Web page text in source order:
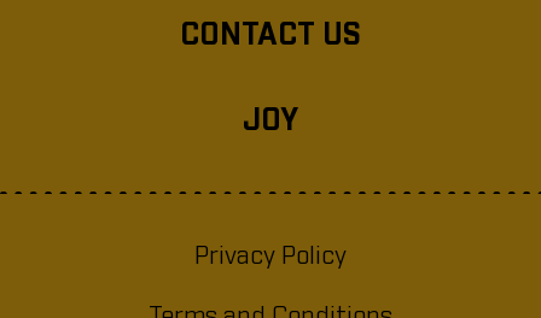
CONTACT US
JOY
Privacy Policy